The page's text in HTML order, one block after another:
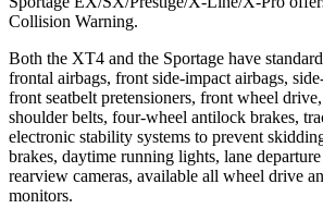
Collision Warning.
Both the XT4 and the Sportage have
frontal airbags, front side-impact airbags,
front seatbelt pretensioners, front wheel
shoulder belts, four-wheel antilock brakes,
electronic stability systems to prevent
brakes, daytime running lights, lane
rearview cameras, available all wheel drive
monitors.